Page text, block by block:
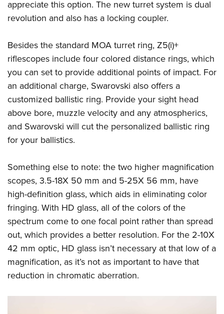
appreciate this option. The new turret system is dual
revolution and also has a locking coupler.
Besides the standard MOA turret ring, Z5(i)+
riflescopes include four colored distance rings, which
you can set to provide additional points of impact. For
an additional charge, Swarovski also offers a
customized ballistic ring. Provide your sight head
above bore, muzzle velocity and any atmospherics,
and Swarovski will cut the personalized ballistic ring
for your ballistics.
Something else to note: the two higher magnification
scopes, 3.5-18X 50 mm and 5-25X 56 mm, have
high-definition glass, which aids in eliminating color
fringing. With HD glass, all of the colors of the
spectrum come to one focal point rather than spread
out, which provides a better resolution. For the 2-10X
42 mm optic, HD glass isn’t necessary at that low of a
magnification, as it’s not as important to have that
reduction in chromatic aberration.